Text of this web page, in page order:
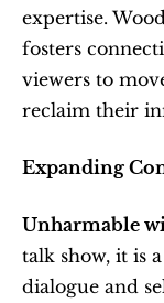
expertise.
fosters
viewers to
reclaim their
Expanding
Unharmable
talk show, it is
dialogue and